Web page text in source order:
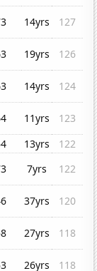
14yrs
127
19yrs
126
14yrs
124
11yrs
123
13yrs
122
7yrs
122
37yrs
120
27yrs
118
26yrs 118